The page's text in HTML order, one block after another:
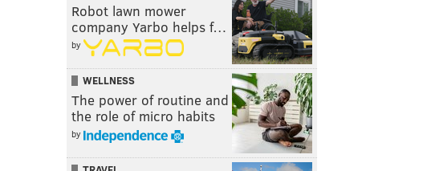
Robot lawn mower
company Yarbo helps f…
by
WELLNESS
The power of routine and
the role of micro habits
by